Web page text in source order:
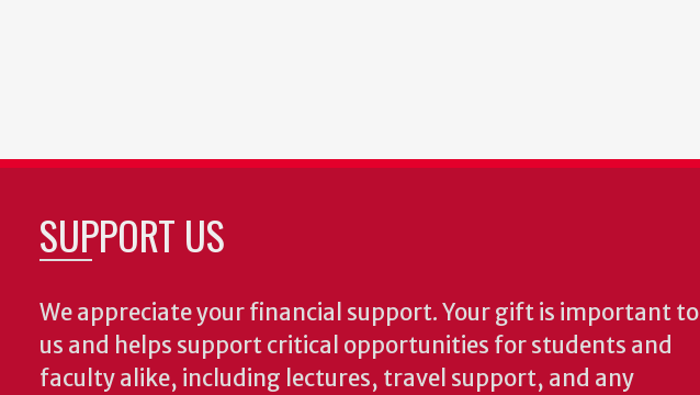
SUPPORT US
We appreciate your financial support. Your gift is important to
us and helps support critical opportunities for students and
faculty alike, including lectures, travel support, and any